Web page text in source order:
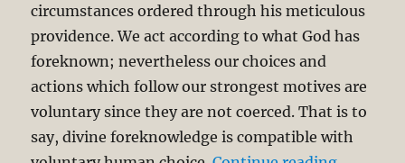
circumstances ordered through his meticulous
providence. We act according to what God has
foreknown; nevertheless our choices and
actions which follow our strongest motives are
voluntary since they are not coerced. That is to
say, divine foreknowledge is compatible with